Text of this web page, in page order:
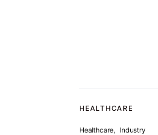
HEALTHCARE
Healthcare Industry